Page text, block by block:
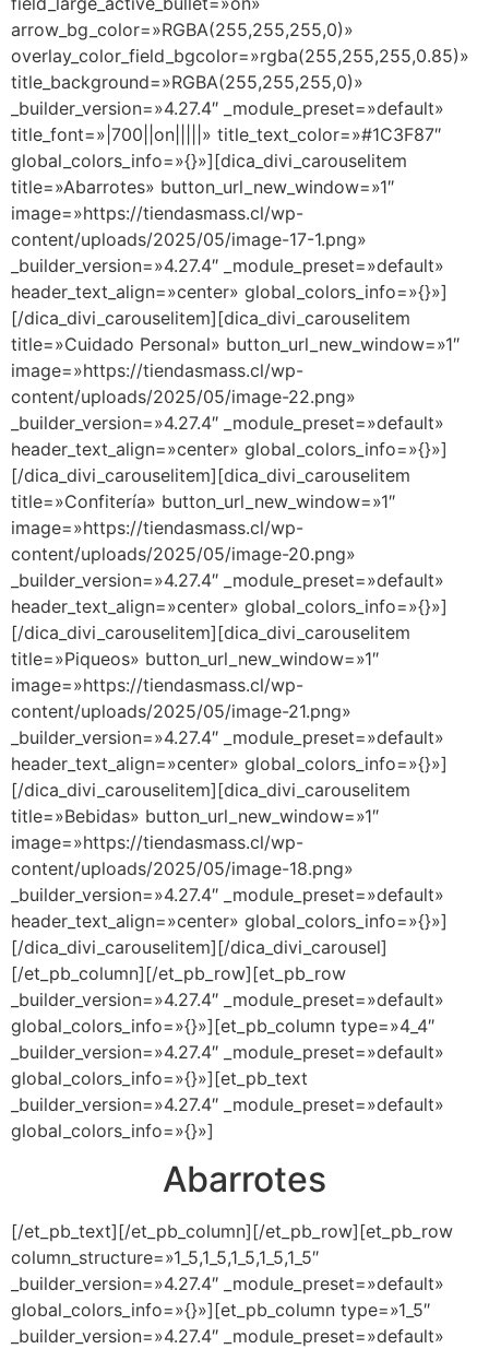
arrow_bg_color=»RGBA(255,255,255,0)»
overlay_color_field_bgcolor=»rgba(255,255,255,0.85)»
title_background=»RGBA(255,255,255,0)»
_builder_version=»4.27.4″ _module_preset=»default»
title_font=»|700||on|||||» title_text_color=»#1C3F87″
global_colors_info=»{}»][dica_divi_carouselitem
title=»Abarrotes» button_url_new_window=»1″
image=»https://tiendasmass.cl/wp-
content/uploads/2025/05/image-17-1.png»
_builder_version=»4.27.4″ _module_preset=»default»
header_text_align=»center» global_colors_info=»{}»]
[/dica_divi_carouselitem][dica_divi_carouselitem
title=»Cuidado Personal» button_url_new_window=»1″
image=»https://tiendasmass.cl/wp-
content/uploads/2025/05/image-22.png»
_builder_version=»4.27.4″ _module_preset=»default»
header_text_align=»center» global_colors_info=»{}»]
[/dica_divi_carouselitem][dica_divi_carouselitem
title=»Confitería» button_url_new_window=»1″
image=»https://tiendasmass.cl/wp-
content/uploads/2025/05/image-20.png»
_builder_version=»4.27.4″ _module_preset=»default»
header_text_align=»center» global_colors_info=»{}»]
[/dica_divi_carouselitem][dica_divi_carouselitem
title=»Piqueos» button_url_new_window=»1″
image=»https://tiendasmass.cl/wp-
content/uploads/2025/05/image-21.png»
_builder_version=»4.27.4″ _module_preset=»default»
header_text_align=»center» global_colors_info=»{}»]
[/dica_divi_carouselitem][dica_divi_carouselitem
title=»Bebidas» button_url_new_window=»1″
image=»https://tiendasmass.cl/wp-
content/uploads/2025/05/image-18.png»
_builder_version=»4.27.4″ _module_preset=»default»
header_text_align=»center» global_colors_info=»{}»]
[/dica_divi_carouselitem][/dica_divi_carousel]
[/et_pb_column][/et_pb_row][et_pb_row
_builder_version=»4.27.4″ _module_preset=»default»
global_colors_info=»{}»][et_pb_column type=»4_4″
_builder_version=»4.27.4″ _module_preset=»default»
global_colors_info=»{}»][et_pb_text
_builder_version=»4.27.4″ _module_preset=»default»
global_colors_info=»{}»]
Abarrotes
[/et_pb_text][/et_pb_column][/et_pb_row][et_pb_row
column_structure=»1_5,1_5,1_5,1_5,1_5″
_builder_version=»4.27.4″ _module_preset=»default»
global_colors_info=»{}»][et_pb_column type=»1_5″
_builder_version=»4.27.4″ _module_preset=»default»